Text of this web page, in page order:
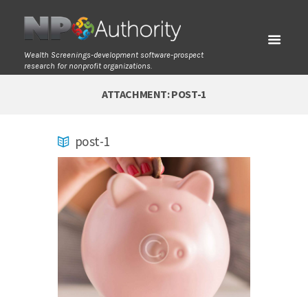
Wealth Screenings-development software-prospect
research for nonprofit organizations.
ATTACHMENT: POST-1
post-1